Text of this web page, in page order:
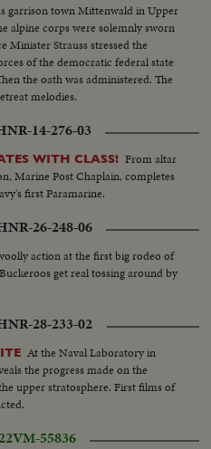
garrison town Mittenwald in Upper
alpine corps were solemnly sworn
Minister Strauss stressed the
of the democratic federal state
the oath was administered. The
melodies.
14-276-03
WITH CLASS! From altar
Marine Post Chaplain, completes
first Paramarine.
26-248-06
action at the first big rodeo of
get real tossing around by
28-233-02
At the Naval Laboratory in
the progress made on the
upper stratosphere. First films of
VM-55836